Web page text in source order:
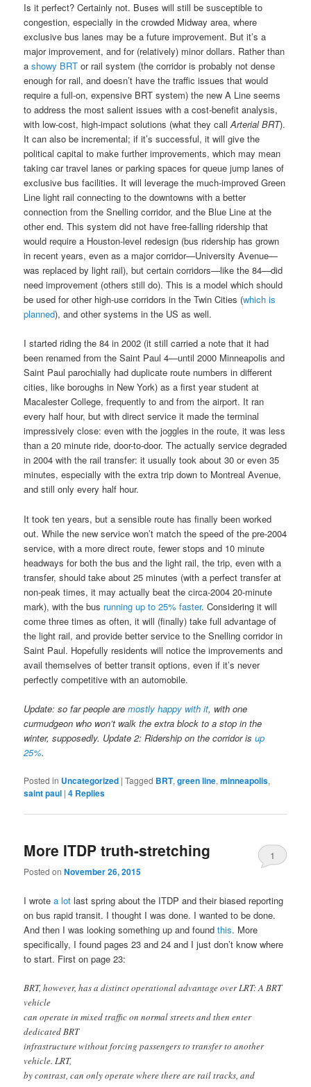
Is it perfect? Certainly not. Buses will still be susceptible to
congestion, especially in the crowded Midway area, where
exclusive bus lanes may be a future improvement. But it’s a
major improvement, and for (relatively) minor dollars. Rather than
ashowy BRT or rail system (the corridor is probably not dense
enough for rail, and doesn’t have the traffic issues that would
require a full-on, expensive BRT system) the new A Line seems
to address the most salient issues with a cost-benefit analysis,
with low-cost, high-impact solutions (what they callArterial BRT).
It can also be incremental; if it’s successful, it will give the
political capital to make further improvements, which may mean
taking car travel lanes or parking spaces for queue jump lanes of
exclusive bus facilities. It will leverage the much-improved Green
Line light rail connecting to the downtowns with a better
connection from the Snelling corridor, and the Blue Line at the
other end. This system did not have free-falling ridership that
would require a Houston-level redesign (bus ridership has grown
in recent years, even as a major corridor—University Avenue—
was replaced by light rail), but certain corridors—like the 84—did
need improvement (others still do). This is a model which should
be used for other high-use corridors in the Twin Cities (which is
planned), and other systems in the US as well.
I started riding the 84 in 2002 (it still carried a note that it had
been renamed from the Saint Paul 4—until 2000 Minneapolis and
Saint Paul parochially had duplicate route numbers in different
cities, like boroughs in New York) as a first year student at
Macalester College, frequently to and from the airport. It ran
every half hour, but with direct service it made the terminal
impressively close: even with the joggles in the route, it was less
than a 20 minute ride, door-to-door. The actually service degraded
in 2004 with the rail transfer: it usually took about 30 or even 35
minutes, especially with the extra trip down to Montreal Avenue,
and still only every half hour.
It took ten years, but a sensible route has finally been worked
out. While the new service won’t match the speed of the pre-2004
service, with a more direct route, fewer stops and 10 minute
headways for both the bus and the light rail, the trip, even with a
transfer, should take about 25 minutes (with a perfect transfer at
non-peak times, it may actually beat the circa-2004 20-minute
mark), with the bus running up to 25% faster. Considering it will
come three times as often, it will (finally) take full advantage of
the light rail, and provide better service to the Snelling corridor in
Saint Paul. Hopefully residents will notice the improvements and
avail themselves of better transit options, even if it’s never
perfectly competitive with an automobile.
Update: so far people aremostly happy with it, with one
curmudgeon who won’t walk the extra block to a stop in the
winter, supposedly. Update 2: Ridership on the corridor isup
25%.
Posted in Uncategorized |Tagged BRT,green line,minneapolis,
saint paul |4 Replies
More ITDP truth-stretching
Posted onNovember 26, 2015
1
I wrotea lot last spring about the ITDP and their biased reporting
on bus rapid transit. I thought I was done. I wanted to be done.
And then I was looking something up and foundthis. More
specifically, I found pages 23 and 24 and I just don’t know where
to start. First on page 23:
BRT, however, has a distinct operational advantage over LRT: A BRT
vehicle
can operate in mixed traffic on normal streets and then enter
dedicated BRT
infrastructure without forcing passengers to transfer to another
vehicle. LRT,
by contrast, can only operate where there are rail tracks, and